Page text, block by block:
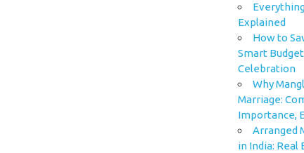
Explained
How to
Smart
Celebration
Why
Marriage:
Importance,
Arranged
in India: Real